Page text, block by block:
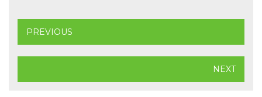
PREVIOUS
NEXT